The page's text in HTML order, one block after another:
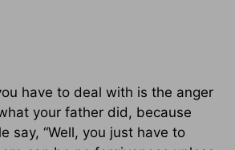
have to deal with is the anger
your father did, because
say, “Well, you just have to